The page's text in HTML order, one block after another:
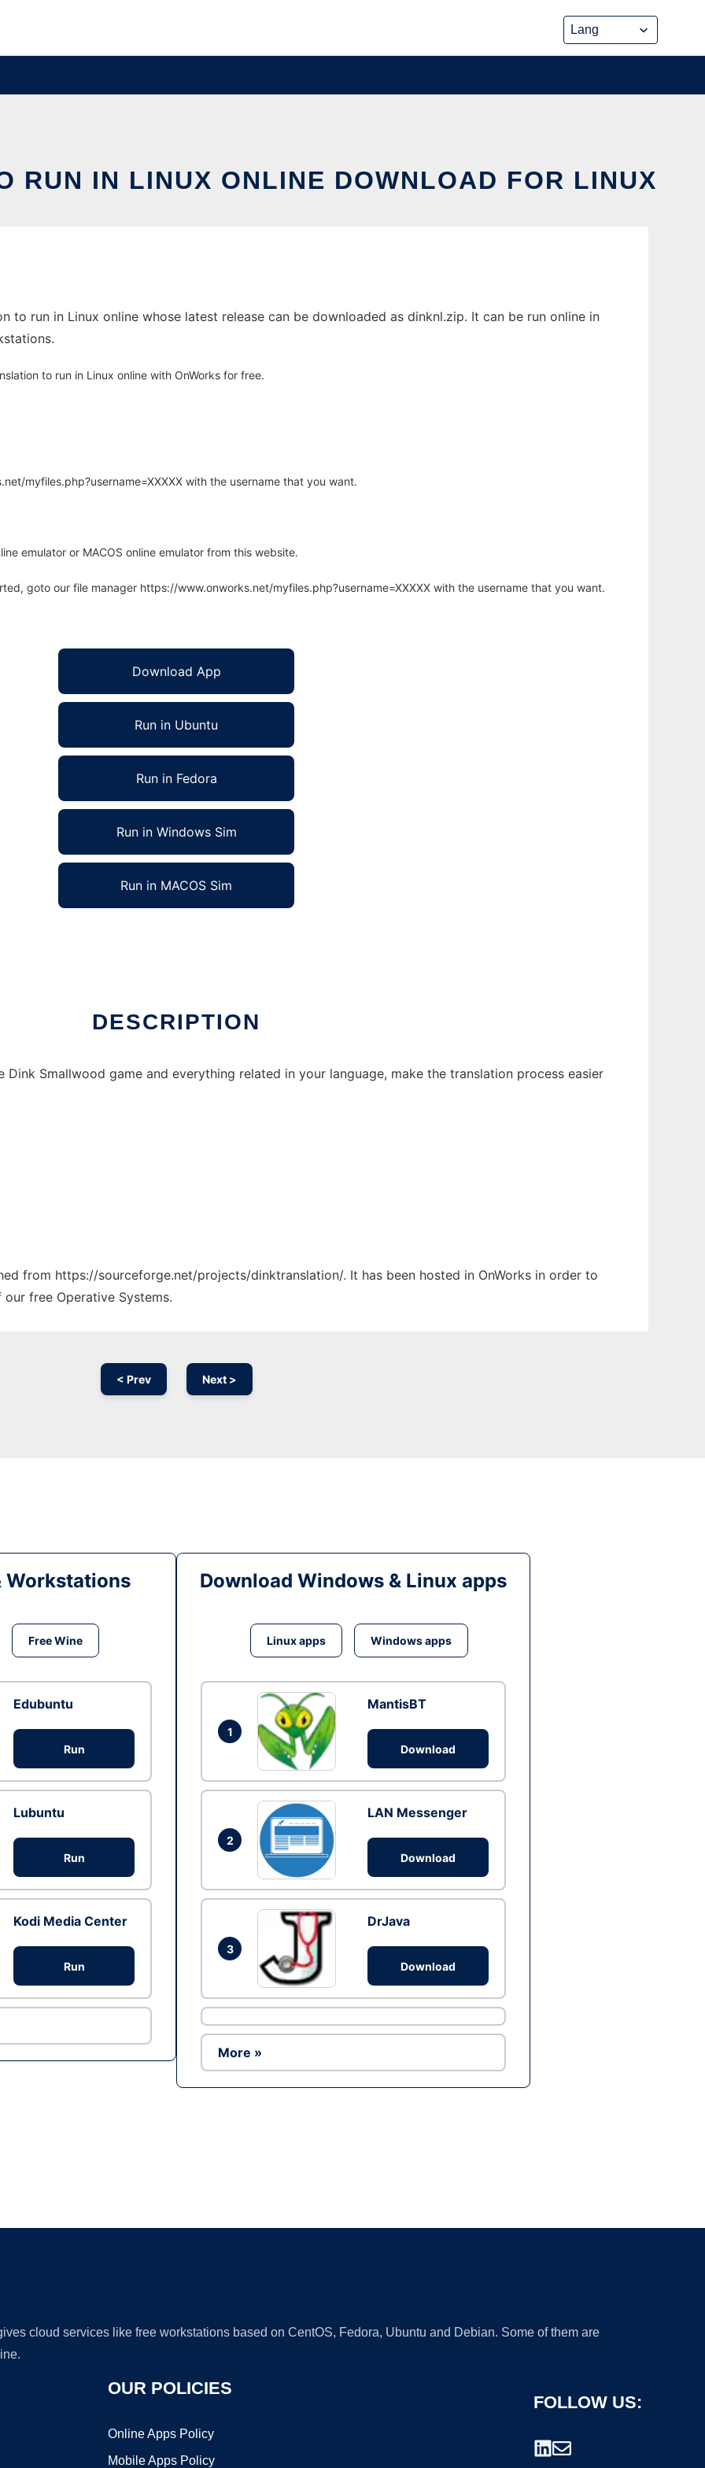
RUN IN LINUX ONLINE DOWNLOAD FOR LINUX
to run in Linux online whose latest release can be downloaded as dinknl.zip. It can be run online in
to run in Linux online with OnWorks for free.
myfiles.php?username=XXXXX with the username that you want.
emulator or MACOS online emulator from this website.
goto our file manager https://www.onworks.net/myfiles.php?username=XXXXX with the username that you want.
Download App
Run in Ubuntu
Run in Fedora
Run in Windows Sim
Run in MACOS Sim
DESCRIPTION
Smallwood game and everything related in your language, make the translation process easier
from https://sourceforge.net/projects/dinktranslation/. It has been hosted in OnWorks in order to
free Operative Systems.
< Prev Next >
Workstations
Free Wine
Edubuntu
Run
Lubuntu
Run
Kodi Media Center
Run
Download Windows & Linux apps
Linux apps Windows apps
1
MantisBT
Download
2
LAN Messenger
Download
3
DrJava
Download
More »
cloud services like free workstations based on CentOS, Fedora, Ubuntu and Debian. Some of them are
OUR POLICIES
Online Apps Policy
Mobile Apps Policy
FOLLOW US: